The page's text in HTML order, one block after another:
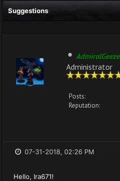
Suggestions
Administrator
Posts:
Reputation:
07-31-2018, 02:26 PM
Hello, Ira671!